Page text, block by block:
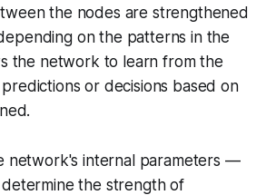
the nodes are strengthened
on the patterns in the
the network to learn from the
or decisions based on
network's internal parameters —
the strength of